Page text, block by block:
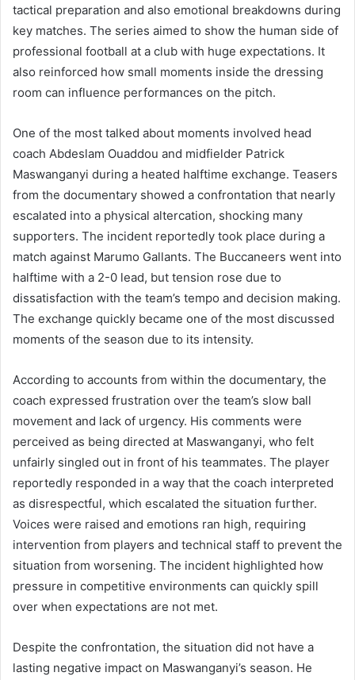
tactical preparation and also emotional breakdowns during
key matches. The series aimed to show the human side of
professional football at a club with huge expectations. It
also reinforced how small moments inside the dressing
room can influence performances on the pitch.
One of the most talked about moments involved head
coach Abdeslam Ouaddou and midfielder Patrick
Maswanganyi during a heated halftime exchange. Teasers
from the documentary showed a confrontation that nearly
escalated into a physical altercation, shocking many
supporters. The incident reportedly took place during a
match against Marumo Gallants. The Buccaneers went into
halftime with a 2-0 lead, but tension rose due to
dissatisfaction with the team’s tempo and decision making.
The exchange quickly became one of the most discussed
moments of the season due to its intensity.
According to accounts from within the documentary, the
coach expressed frustration over the team’s slow ball
movement and lack of urgency. His comments were
perceived as being directed at Maswanganyi, who felt
unfairly singled out in front of his teammates. The player
reportedly responded in a way that the coach interpreted
as disrespectful, which escalated the situation further.
Voices were raised and emotions ran high, requiring
intervention from players and technical staff to prevent the
situation from worsening. The incident highlighted how
pressure in competitive environments can quickly spill
over when expectations are not met.
Despite the confrontation, the situation did not have a
lasting negative impact on Maswanganyi’s season. He